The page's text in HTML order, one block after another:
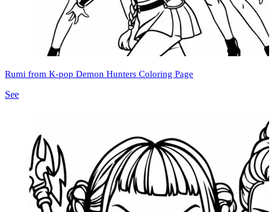
Rumi from K-pop Demon Hunters Coloring Page
See